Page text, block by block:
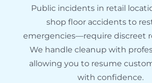
Public incidents in retail
shop floor accidents to
emergencies—require discreet
We handle cleanup with
allowing you to resume
with confidence.